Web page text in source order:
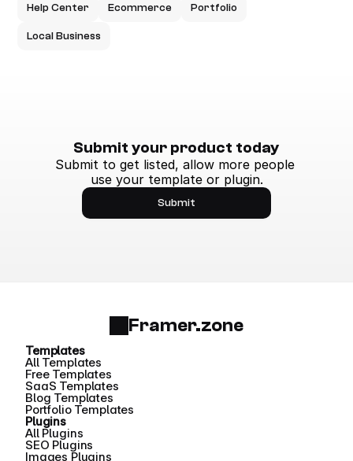
Help Center Ecommerce Portfolio
Local Business
Submit your product today
Submit to get listed, allow more people
use your template or plugin.
Submit
Framer.zone
Templates
All Templates
Free Templates
SaaS Templates
Blog Templates
Portfolio Templates
Plugins
All Plugins
SEO Plugins
Images Plugins